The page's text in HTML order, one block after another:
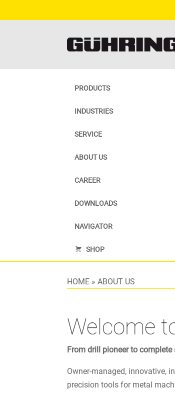
PRODUCTS
INDUSTRIES
SERVICE
ABOUT US
CAREER
DOWNLOADS
NAVIGATOR
SHOP
HOME »ABOUT US
Welcome
From drill pioneer to complete
Owner-managed, innovative,
precision tools for metal